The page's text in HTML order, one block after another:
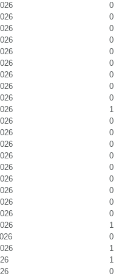
0
0
0
0
0
0
0
0
0
1
0
0
0
0
0
0
0
0
0
1
0
1
1
0